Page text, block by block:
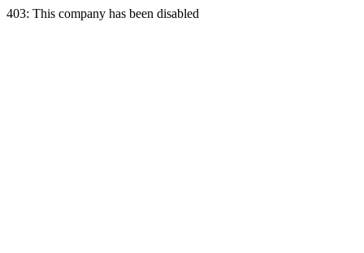
403: This company has been disabled